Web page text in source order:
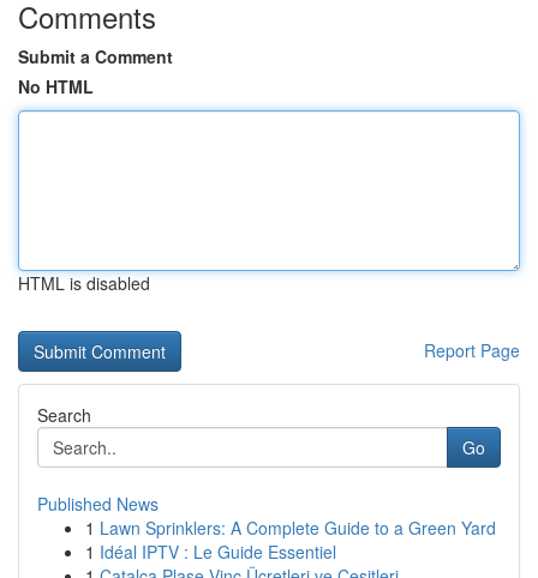
Comments
Submit a Comment
No HTML
HTML is disabled
Report Page
Search
Go
Published News
1 Lawn Sprinklers: A Complete Guide to a Green Yard
1 Idéal IPTV : Le Guide Essentiel